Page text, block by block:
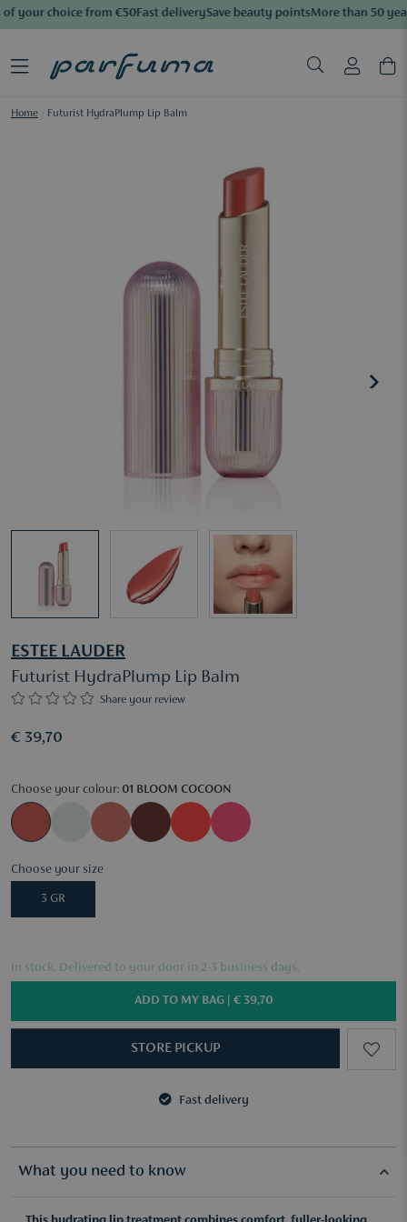
your choice from €50Fast deliverySave beauty pointsMore than 50
Home Futurist HydraPlump Lip Balm
ESTEE LAUDER
Futurist HydraPlump Lip Balm
Share your review
€ 39,70
Choose your colour: 01 BLOOM COCOON
Choose your size
3 GR
In stock. Delivered to your door in 2-3 business days.
ADD TO MY BAG | € 39,70
STORE PICKUP
Fast delivery
What you need to know